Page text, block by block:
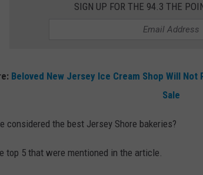
SIGN UP FOR THE 94.3 THE
Beloved New Jersey Ice Cream Shop Will
Sale
considered the best Jersey Shore bakeries?
top 5 that were mentioned in the article.